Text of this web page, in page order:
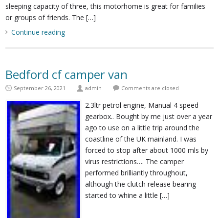
sleeping capacity of three, this motorhome is great for families
or groups of friends. The […]
Continue reading
Bedford cf camper van
September 26, 2021 admin Comments are closed
2.3ltr petrol engine, Manual 4 speed
gearbox.. Bought by me just over a year
ago to use on a little trip around the
coastline of the UK mainland. I was
forced to stop after about 1000 mls by
virus restrictions…. The camper
performed brilliantly throughout,
although the clutch release bearing
started to whine a little […]